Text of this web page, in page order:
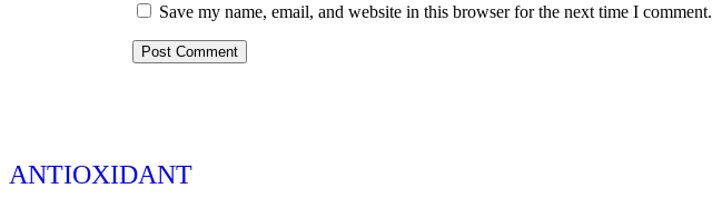
Save my name, email, and website in this browser for the next time I comment.
ANTIOXIDANT